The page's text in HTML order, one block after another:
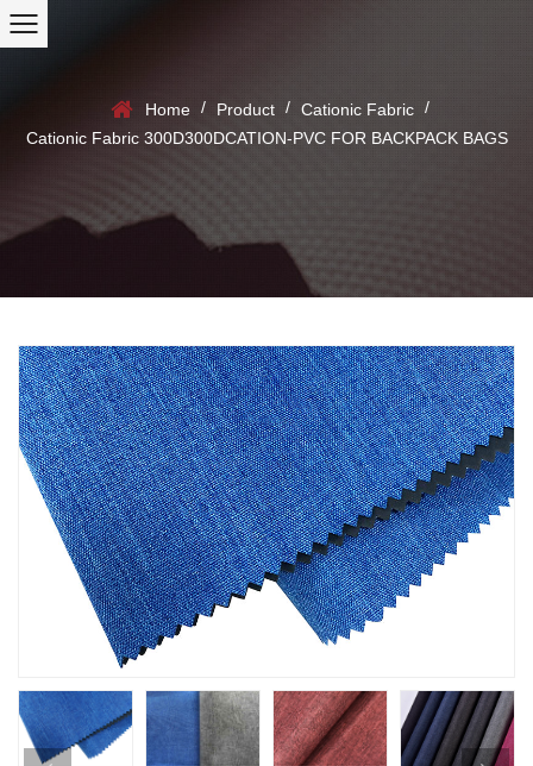
Home / Product / Cationic Fabric /
Cationic Fabric 300D300DCATION-PVC FOR BACKPACK BAGS